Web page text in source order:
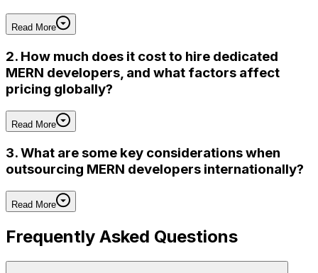
Read More
2. How much does it cost to hire dedicated
MERN developers, and what factors affect
pricing globally?
Read More
3. What are some key considerations when
outsourcing MERN developers internationally?
Read More
Frequently Asked Questions